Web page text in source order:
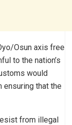
Osun axis free
to the nation’s
would
ensuring that the
from illegal